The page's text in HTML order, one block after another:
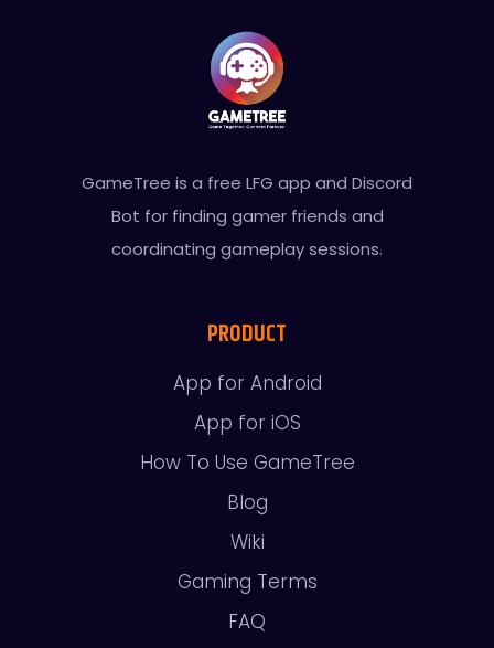
GameTree is a free LFG app and Discord
Bot for finding gamer friends and
coordinating gameplay sessions.
PRODUCT
App for Android
App for iOS
How To Use GameTree
Blog
Wiki
Gaming Terms
FAQ